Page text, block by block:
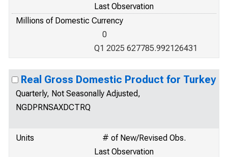
Last Observation
Millions of Domestic Currency
0
Q1 2025 627785.992126431
Real Gross Domestic Product for Turkey
Quarterly, Not Seasonally Adjusted,
NGDPRNSAXDCTRQ
Units
# of New/Revised Obs.
Last Observation